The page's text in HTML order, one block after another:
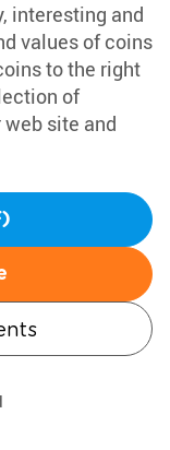
interesting and
values of coins
to the right
of
site and